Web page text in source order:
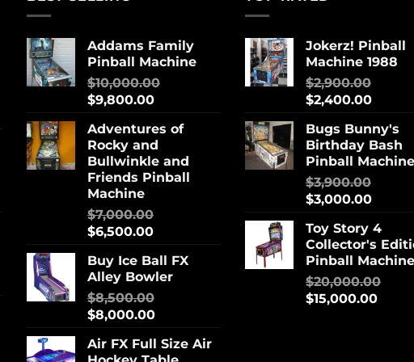
Addams Family
Pinball Machine
$10,000.00
$9,800.00
Adventures of
Rocky and
Bullwinkle and
Friends Pinball
Machine
$7,000.00
$6,500.00
Buy Ice Ball FX
Alley Bowler
$8,500.00
$8,000.00
Air FX Full Size Air
Jokerz! Pinball
Machine 1988
$2,900.00
$2,400.00
Bugs Bunny's
Birthday Bash
Pinball Machine
$3,900.00
$3,000.00
Toy Story 4
Collector's
Pinball Machine
$20,000.00
$15,000.00